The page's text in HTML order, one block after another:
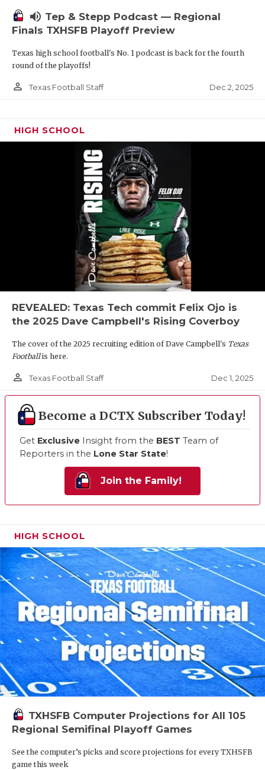
volume_up Tep & Stepp Podcast — Regional
Finals TXHSFB Playoff Preview
Texas high school football's No. 1 podcast is back for the fourth
round of the playoffs!
person_outline Texas Football Staff Dec 2, 2025
HIGH SCHOOL
REVEALED: Texas Tech commit Felix Ojo is
the 2025 Dave Campbell's Rising Coverboy
The cover of the 2025 recruiting edition of Dave Campbell's Texas
Footballis here.
person_outline Texas Football Staff Dec 1, 2025
Become a DCTX Subscriber Today!
Get Exclusive Insight from the BEST Team of
Reporters in the Lone Star State!
Join the Family!
HIGH SCHOOL
TXHSFB Computer Projections for All 105
Regional Semifinal Playoff Games
See the computer’s picks and score projections for every TXHSFB
game this week